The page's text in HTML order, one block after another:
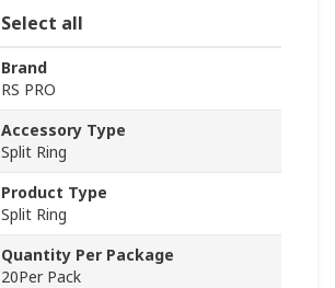
Select all
Brand
RS PRO
Accessory Type
Split Ring
Product Type
Split Ring
Quantity Per Package
20Per Pack